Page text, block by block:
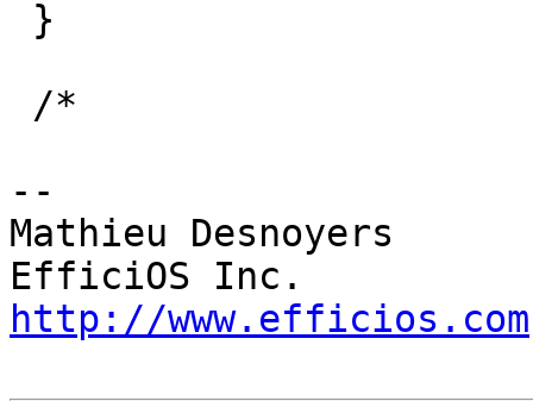
--
Mathieu Desnoyers
http://www.efficios.com